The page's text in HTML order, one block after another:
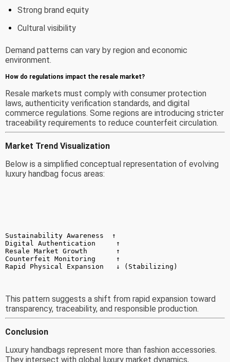
Strong brand equity
Cultural visibility
Demand patterns can vary by region and economic
environment.
How do regulations impact the resale market?
Resale markets must comply with consumer protection
laws, authenticity verification standards, and digital
commerce regulations. Some regions are introducing stricter
traceability requirements to reduce counterfeit circulation.
Market Trend Visualization
Below is a simplified conceptual representation of evolving
luxury handbag focus areas:
Sustainability Awareness  ↑
Digital Authentication     ↑
Resale Market Growth       ↑
Counterfeit Monitoring     ↑
Rapid Physical Expansion   ↓ (Stabilizing)
This pattern suggests a shift from rapid expansion toward
transparency, traceability, and responsible production.
Conclusion
Luxury handbags represent more than fashion accessories.
They intersect with global luxury market dynamics,